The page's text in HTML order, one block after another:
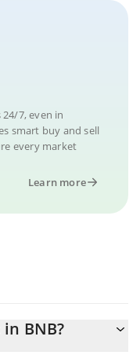
7, even in
smart buy and sell
every market
Learn more
BNB?